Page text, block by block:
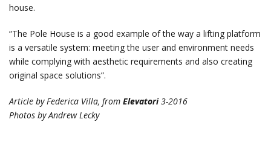
house.
“The Pole House is a good example of the way a lifting platform
is a versatile system: meeting the user and environment needs
while complying with aesthetic requirements and also creating
original space solutions”.
Article by Federica Villa, from Elevatori 3-2016
Photos by Andrew Lecky